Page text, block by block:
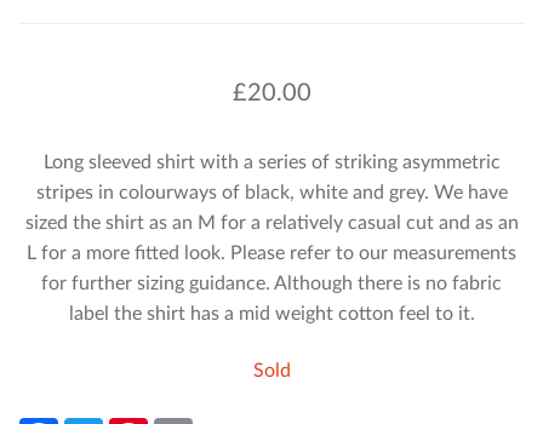
£20.00
Long sleeved shirt with a series of striking asymmetric
stripes in colourways of black, white and grey. We have
sized the shirt as an M for a relatively casual cut and as an
L for a more fitted look. Please refer to our measurements
for further sizing guidance. Although there is no fabric
label the shirt has a mid weight cotton feel to it.
Sold